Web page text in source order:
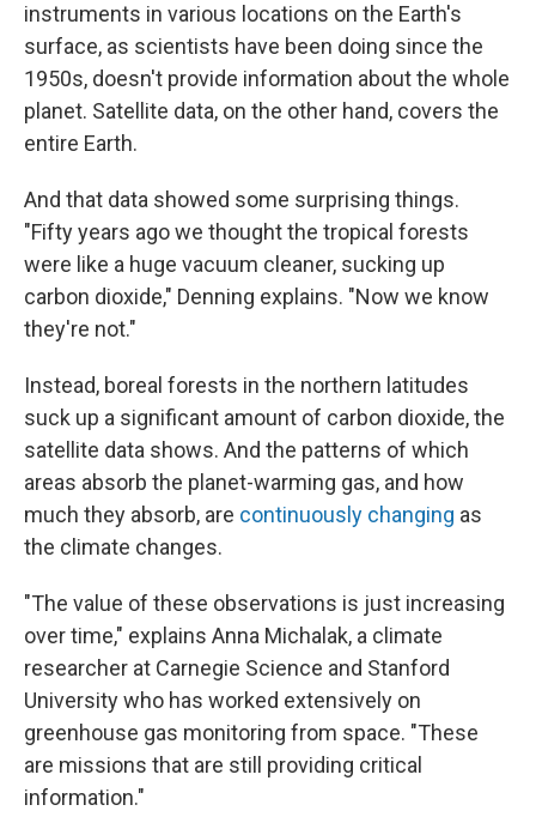
instruments in various locations on the Earth's
surface, as scientists have been doing since the
1950s, doesn't provide information about the whole
planet. Satellite data, on the other hand, covers the
entire Earth.
And that data showed some surprising things.
"Fifty years ago we thought the tropical forests
were like a huge vacuum cleaner, sucking up
carbon dioxide," Denning explains. "Now we know
they're not."
Instead, boreal forests in the northern latitudes
suck up a significant amount of carbon dioxide, the
satellite data shows. And the patterns of which
areas absorb the planet-warming gas, and how
much they absorb, are continuously changing as
the climate changes.
"The value of these observations is just increasing
over time," explains Anna Michalak, a climate
researcher at Carnegie Science and Stanford
University who has worked extensively on
greenhouse gas monitoring from space. "These
are missions that are still providing critical
information."